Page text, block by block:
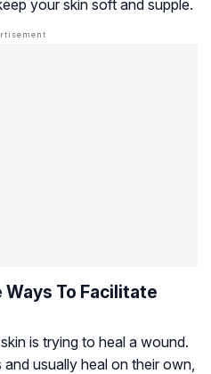
your skin soft and supple.
To Facilitate
is trying to heal a wound.
usually heal on their own,